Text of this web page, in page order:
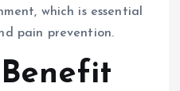
which is essential
pain prevention.